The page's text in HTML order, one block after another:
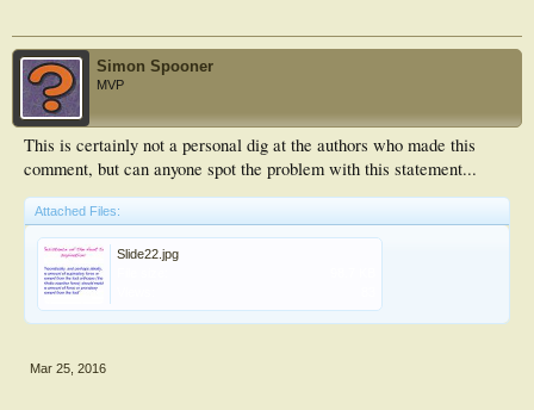
Simon Spooner
MVP
This is certainly not a personal dig at the authors who made this
comment, but can anyone spot the problem with this statement...
Attached Files:
Slide22.jpg
Mar 25, 2016